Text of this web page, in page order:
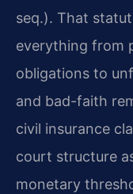
seq.). That
everything from
obligations to
and bad-faith
civil insurance
court structure
monetary